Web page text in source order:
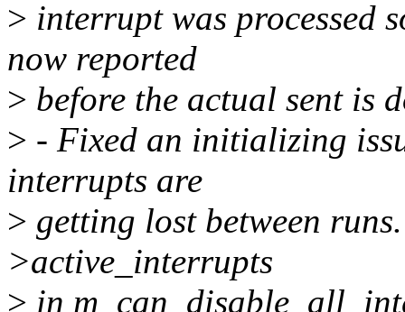
> interrupt was processed
now reported
> before the actual sent is
> - Fixed an initializing
interrupts are
> getting lost between
>active_interrupts
> in